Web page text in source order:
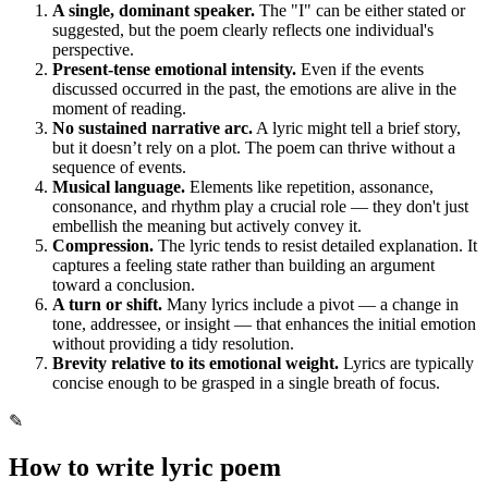
A single, dominant speaker. The "I" can be either stated or
suggested, but the poem clearly reflects one individual's
perspective.
Present-tense emotional intensity. Even if the events
discussed occurred in the past, the emotions are alive in the
moment of reading.
No sustained narrative arc. A lyric might tell a brief story,
but it doesn’t rely on a plot. The poem can thrive without a
sequence of events.
Musical language. Elements like repetition, assonance,
consonance, and rhythm play a crucial role — they don't just
embellish the meaning but actively convey it.
Compression. The lyric tends to resist detailed explanation. It
captures a feeling state rather than building an argument
toward a conclusion.
A turn or shift. Many lyrics include a pivot — a change in
tone, addressee, or insight — that enhances the initial emotion
without providing a tidy resolution.
Brevity relative to its emotional weight. Lyrics are typically
concise enough to be grasped in a single breath of focus.
✎
How to write lyric poem